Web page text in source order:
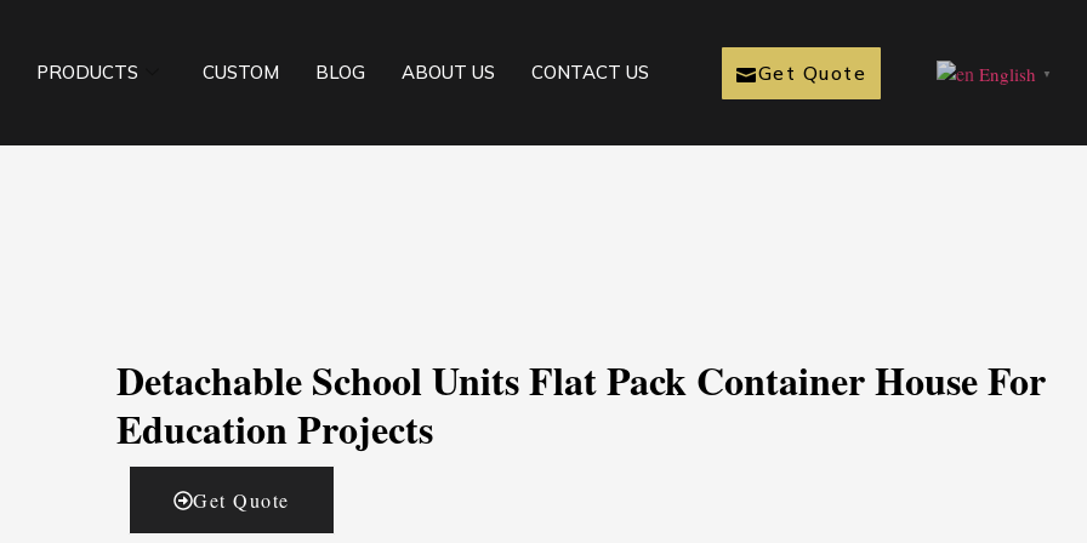
PRODUCTS CUSTOM BLOG ABOUT US CONTACT US Get Quote English ▼
Detachable School Units Flat Pack Container House For
Education Projects
Get Quote